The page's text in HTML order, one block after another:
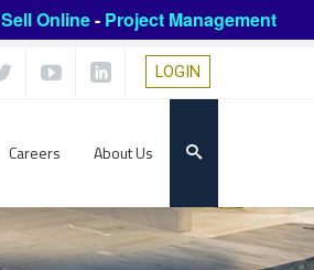
Sell Online- Project Management
LOGIN
Careers About Us